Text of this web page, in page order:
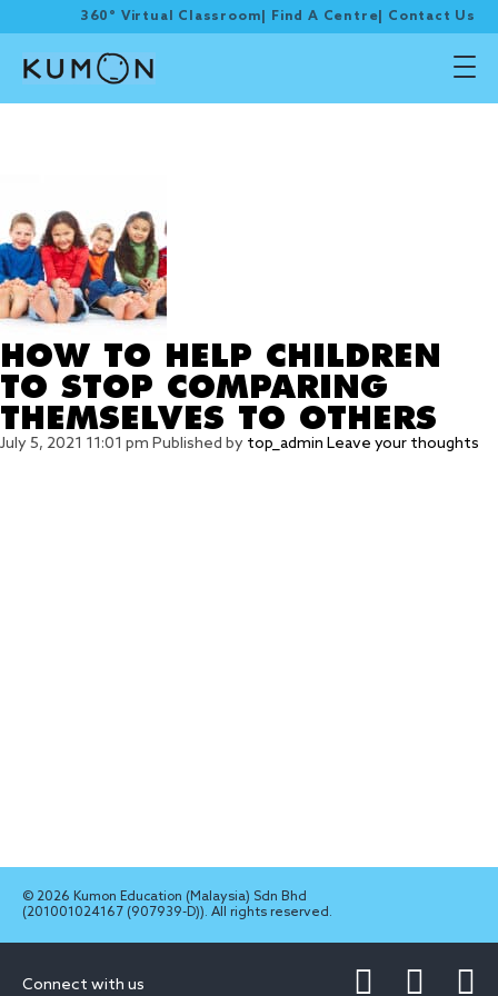
360° Virtual Classroom Find A Centre Contact Us
HOW TO HELP CHILDREN
TO STOP COMPARING
THEMSELVES TO OTHERS
July 5, 2021 11:01 pm Published by top_admin Leave your thoughts
© 2026 Kumon Education (Malaysia) Sdn Bhd
(201001024167 (907939-D)). All rights reserved.
Connect with us